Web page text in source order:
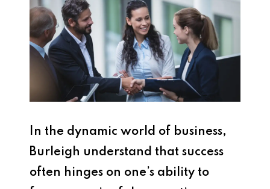
In the dynamic world of business,
Burleigh understand that success
often hinges on one’s ability to